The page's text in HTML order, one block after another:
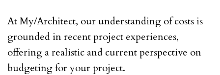
At My/Architect, our understanding of costs is
grounded in recent project experiences,
offering a realistic and current perspective on
budgeting for your project.